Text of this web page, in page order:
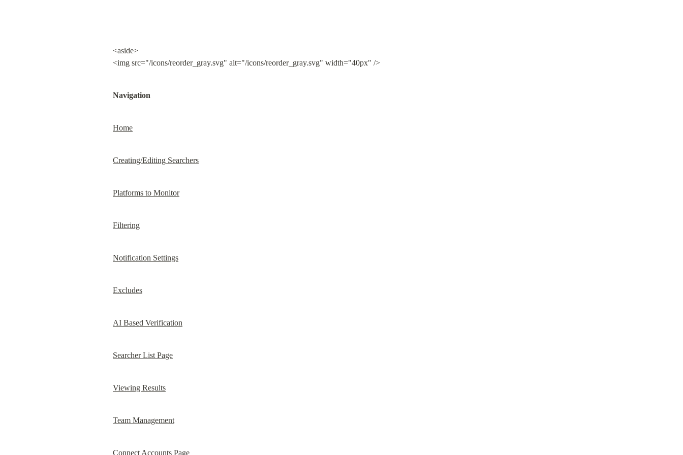
<aside>
<img src="/icons/reorder_gray.svg" alt="/icons/reorder_gray.svg" width="40px" />
Navigation
Home
Creating/Editing Searchers
Platforms to Monitor
Filtering
Notification Settings
Excludes
AI Based Verification
Searcher List Page
Viewing Results
Team Management
Connect Accounts Page